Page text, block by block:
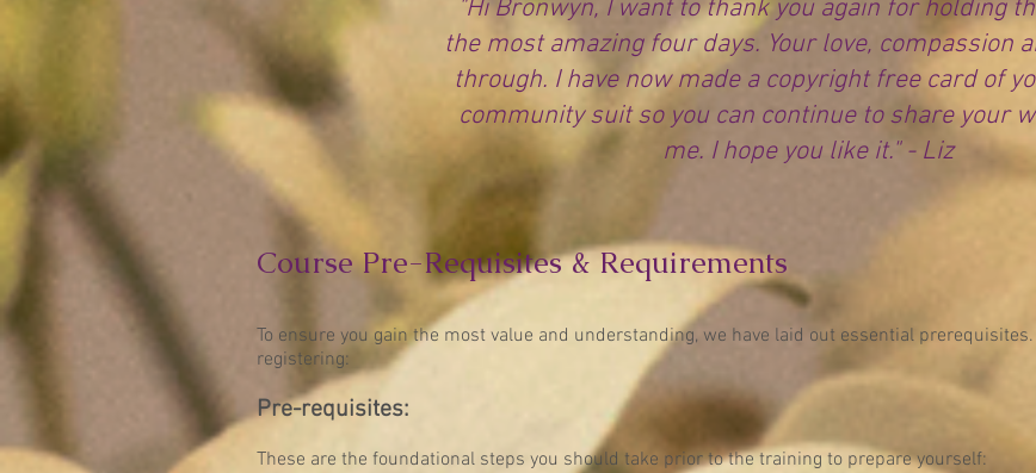
"Hi Bronwyn, I want to thank you again for holding
the most amazing four days. Your love, compassion
through. I have now made a copyright free card of
community suit so you can continue to share your
me. I hope you like it." - Liz
Course Pre-Requisites & Requirements
To ensure you gain the most value and understanding, we have laid out essential
registering:
Pre-requisites:
These are the foundational steps you should take prior to the training to prepare yourself: